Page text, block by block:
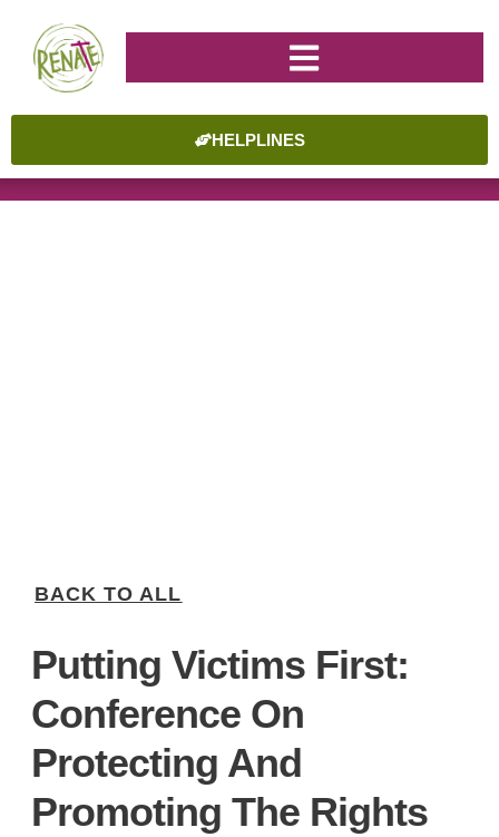
HELPLINES
BACK TO ALL
Putting Victims First:
Conference On
Protecting And
Promoting The Rights